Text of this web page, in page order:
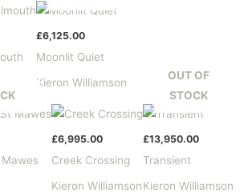
£6,125.00
Moonlit Quiet
Kieron Williamson
£6,995.00
Creek Crossing
Kieron Williamson
OUT OF
STOCK
£13,950.00
Transient
Kieron Williamson